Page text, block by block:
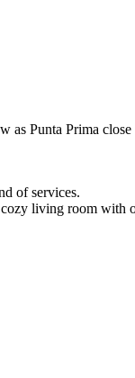
Punta Prima
of services.
living room with